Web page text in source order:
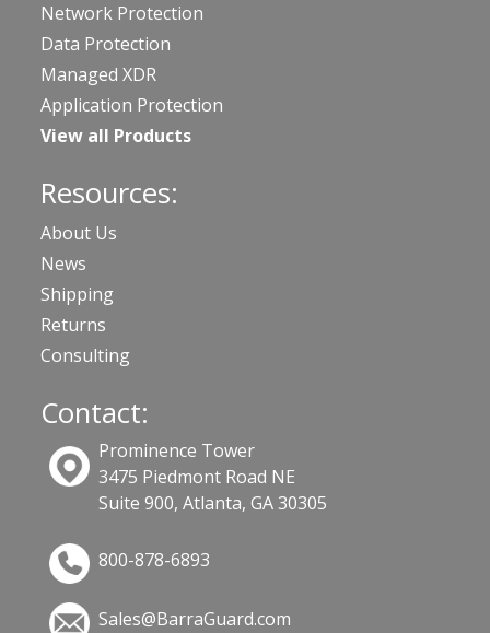
Network Protection
Data Protection
Managed XDR
Application Protection
View all Products
Resources:
About Us
News
Shipping
Returns
Consulting
Contact:
Prominence Tower
3475 Piedmont Road NE
Suite 900, Atlanta, GA 30305
800-878-6893
Sales@BarraGuard.com